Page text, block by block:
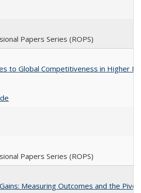
Papers Series (ROPS)
to Global Competitiveness in Higher
Papers Series (ROPS)
Measuring Outcomes and the